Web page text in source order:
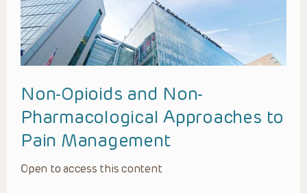
Non-Opioids and Non-
Pharmacological Approaches to
Pain Management
Open to access this content